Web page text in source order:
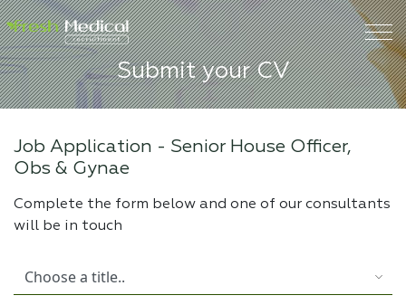
Submit your CV
Job Application - Senior House Officer,
Obs & Gynae
Complete the form below and one of our consultants
will be in touch